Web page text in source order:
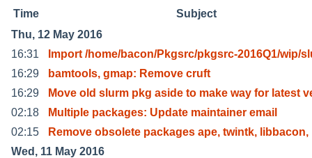
Time
Subject
Thu, 12 May 2016
16:31
Import /home/bacon/Pkgsrc/pkgsrc-2016Q1/wip/
16:29
bamtools, gmap: Remove cruft
16:29
Move old slurm pkg aside to make way for latest
02:18
Multiple packages: Update maintainer email
02:15
Remove obsolete packages ape, twintk, libbacon,
Wed, 11 May 2016